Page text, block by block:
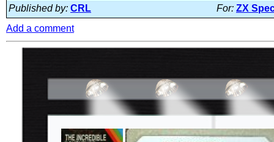
Published by: CRL For: ZX
Add a comment